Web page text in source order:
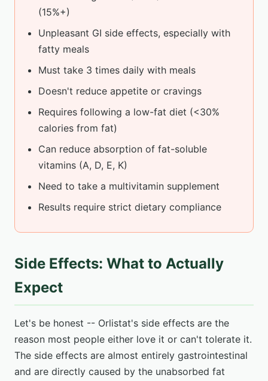
(15%+)
Unpleasant GI side effects, especially with
fatty meals
Must take 3 times daily with meals
Doesn't reduce appetite or cravings
Requires following a low-fat diet (<30%
calories from fat)
Can reduce absorption of fat-soluble
vitamins (A, D, E, K)
Need to take a multivitamin supplement
Results require strict dietary compliance
Side Effects: What to Actually
Expect
Let's be honest -- Orlistat's side effects are the
reason most people either love it or can't tolerate it.
The side effects are almost entirely gastrointestinal
and are directly caused by the unabsorbed fat